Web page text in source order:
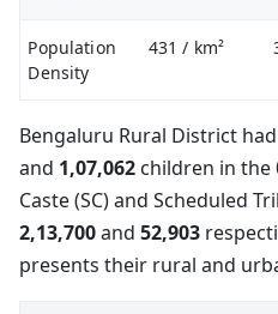
Population
Density
431/ km²
Bengaluru Rural District had
and 1,07,062 children in the
Caste (SC) and Scheduled
2,13,700and 52,903
presents their rural and